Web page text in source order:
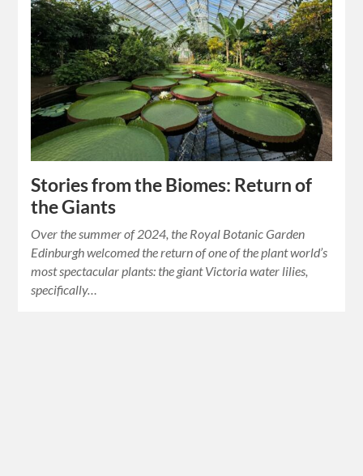
Stories from the Biomes: Return of
the Giants
Over the summer of 2024, the Royal Botanic Garden
Edinburgh welcomed the return of one of the plant world’s
most spectacular plants: the giant Victoria water lilies,
specifically…